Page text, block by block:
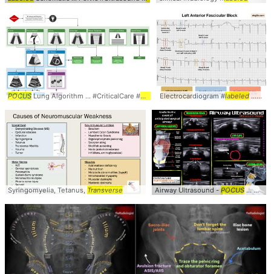
POCUS Lung Algorithm ... #CriticalCare #POCUSElectrocardiogram #labeled ... #clinical #
Syringomyelia, Tetanus, Transverse Airway Ultrasound - POCUS ... Airway #Ultrasound #